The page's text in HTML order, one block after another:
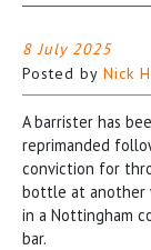
8 July 2025
Posted by Nick
A barrister has
reprimanded
conviction for
bottle at another
in a Nottingham
bar.